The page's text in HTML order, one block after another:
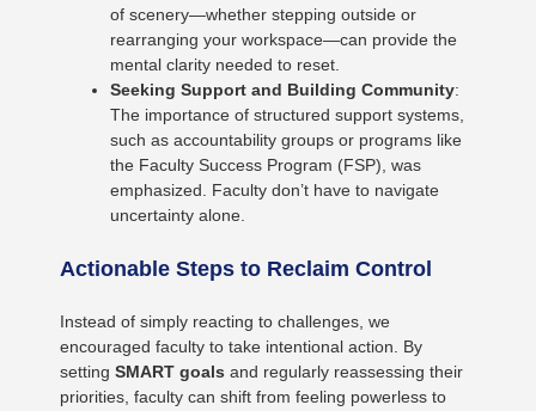
of scenery—whether stepping outside or
rearranging your workspace—can provide the
mental clarity needed to reset.
Seeking Support and Building Community:
The importance of structured support systems,
such as accountability groups or programs like
the Faculty Success Program (FSP), was
emphasized. Faculty don’t have to navigate
uncertainty alone.
Actionable Steps to Reclaim Control
Instead of simply reacting to challenges, we
encouraged faculty to take intentional action. By
setting SMART goals and regularly reassessing their
priorities, faculty can shift from feeling powerless to